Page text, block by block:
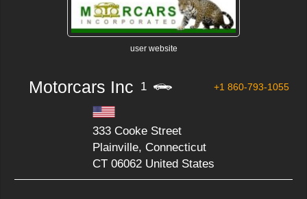
user website
Motorcars Inc 1 +1 860-793-1055
333 Cooke Street
Plainville, Connecticut
CT 06062 United States